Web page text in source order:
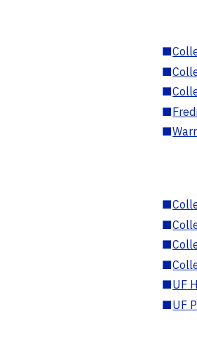
■
■
■
■
■
■
■
■
■
■UF
■UF